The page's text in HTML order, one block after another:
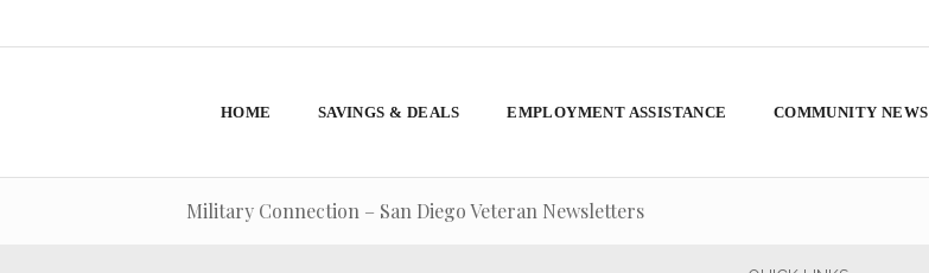
HOME SAVINGS & DEALS EMPLOYMENT ASSISTANCE COMMUNITY NEWS
Military Connection – San Diego Veteran Newsletters